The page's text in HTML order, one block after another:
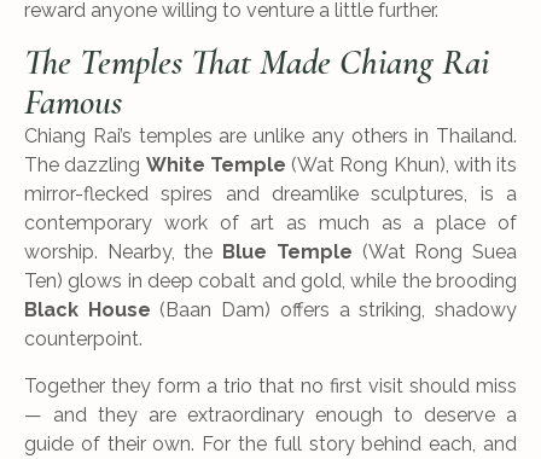
reward anyone willing to venture a little further.
The Temples That Made Chiang Rai
Famous
Chiang Rai’s temples are unlike any others in Thailand.
The dazzling White Temple (Wat Rong Khun), with its
mirror-flecked spires and dreamlike sculptures, is a
contemporary work of art as much as a place of
worship. Nearby, the Blue Temple (Wat Rong Suea
Ten) glows in deep cobalt and gold, while the brooding
Black House (Baan Dam) offers a striking, shadowy
counterpoint.
Together they form a trio that no first visit should miss
— and they are extraordinary enough to deserve a
guide of their own. For the full story behind each, and